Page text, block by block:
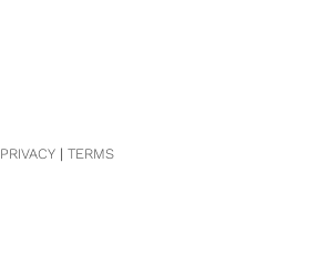
PRIVACY| TERMS